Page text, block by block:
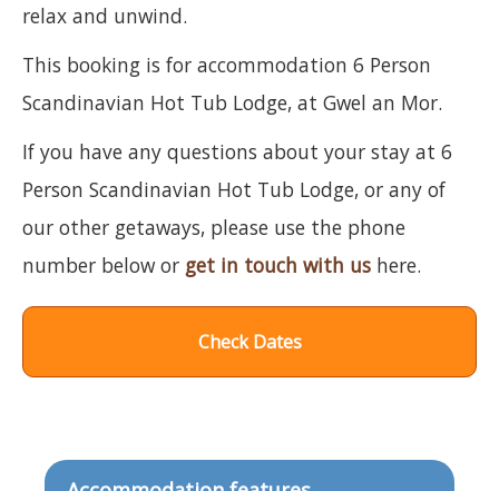
relax and unwind.
This booking is for accommodation 6 Person
Scandinavian Hot Tub Lodge, at Gwel an Mor.
If you have any questions about your stay at 6
Person Scandinavian Hot Tub Lodge, or any of
our other getaways, please use the phone
number below or get in touch with us here.
Check Dates